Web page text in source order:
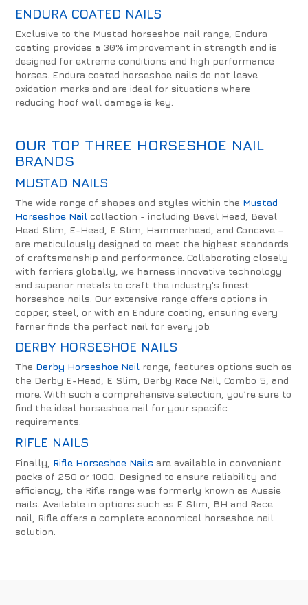
ENDURA COATED NAILS
Exclusive to the Mustad horseshoe nail range, Endura
coating provides a 30% improvement in strength and is
designed for extreme conditions and high performance
horses. Endura coated horseshoe nails do not leave
oxidation marks and are ideal for situations where
reducing hoof wall damage is key.
OUR TOP THREE HORSESHOE NAIL
BRANDS
MUSTAD NAILS
The wide range of shapes and styles within the Mustad
Horseshoe Nail collection - including Bevel Head, Bevel
Head Slim, E-Head, E Slim, Hammerhead, and Concave –
are meticulously designed to meet the highest standards
of craftsmanship and performance. Collaborating closely
with farriers globally, we harness innovative technology
and superior metals to craft the industry's finest
horseshoe nails. Our extensive range offers options in
copper, steel, or with an Endura coating, ensuring every
farrier finds the perfect nail for every job.
DERBY HORSESHOE NAILS
The Derby Horseshoe Nail range, features options such as
the Derby E-Head, E Slim, Derby Race Nail, Combo 5, and
more. With such a comprehensive selection, you’re sure to
find the ideal horseshoe nail for your specific
requirements.
RIFLE NAILS
Finally, Rifle Horseshoe Nails are available in convenient
packs of 250 or 1000. Designed to ensure reliability and
efficiency, the Rifle range was formerly known as Aussie
nails. Available in options such as E Slim, BH and Race
nail, Rifle offers a complete economical horseshoe nail
solution.